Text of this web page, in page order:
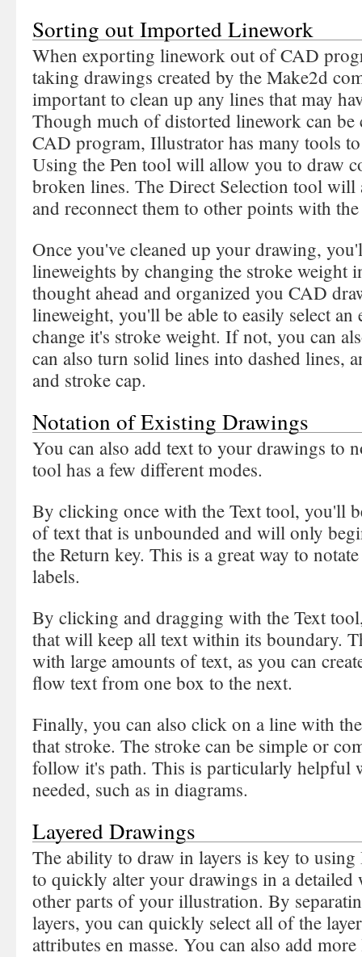
Sorting out Imported Linework
When exporting linework out of CAD
taking drawings created by the Make2d
important to clean up any lines that may
Though much of distorted linework can
CAD program, Illustrator has many tools
Using the Pen tool will allow you to draw
broken lines. The Direct Selection tool will
and reconnect them to other points with
Once you've cleaned up your drawing,
lineweights by changing the stroke weight
thought ahead and organized you CAD
lineweight, you'll be able to easily select an
change it's stroke weight. If not, you can
can also turn solid lines into dashed lines,
and stroke cap.
Notation of Existing Drawings
You can also add text to your drawings to
tool has a few different modes.
By clicking once with the Text tool, you'll
of text that is unbounded and will only
the Return key. This is a great way to
labels.
By clicking and dragging with the Text
that will keep all text within its boundary.
with large amounts of text, as you can
flow text from one box to the next.
Finally, you can also click on a line with
that stroke. The stroke can be simple or
follow it's path. This is particularly helpful
needed, such as in diagrams.
Layered Drawings
The ability to draw in layers is key to
to quickly alter your drawings in a
other parts of your illustration. By
layers, you can quickly select all of the
attributes en masse. You can also add